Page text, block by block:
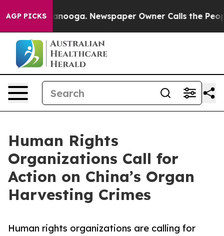
AGP PICKS
Chattanooga. Newspaper Owner Calls the People
Human Rights
Organizations Call for
Action on China’s Organ
Harvesting Crimes
Human rights organizations are calling for